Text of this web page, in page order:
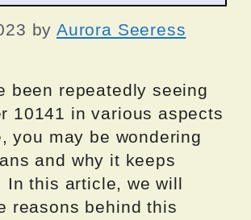
by Aurora Seeress
been repeatedly seeing
10141 in various aspects
you may be wondering
and why it keeps
In this article, we will
reasons behind this